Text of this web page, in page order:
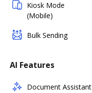
Kiosk Mode
(Mobile)
Bulk Sending
AI Features
Document Assistant